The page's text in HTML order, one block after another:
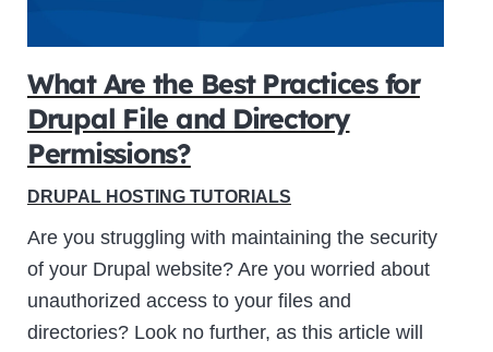
What Are the Best Practices for
Drupal File and Directory
Permissions?
DRUPAL HOSTING TUTORIALS
Are you struggling with maintaining the security
of your Drupal website? Are you worried about
unauthorized access to your files and
directories? Look no further, as this article will